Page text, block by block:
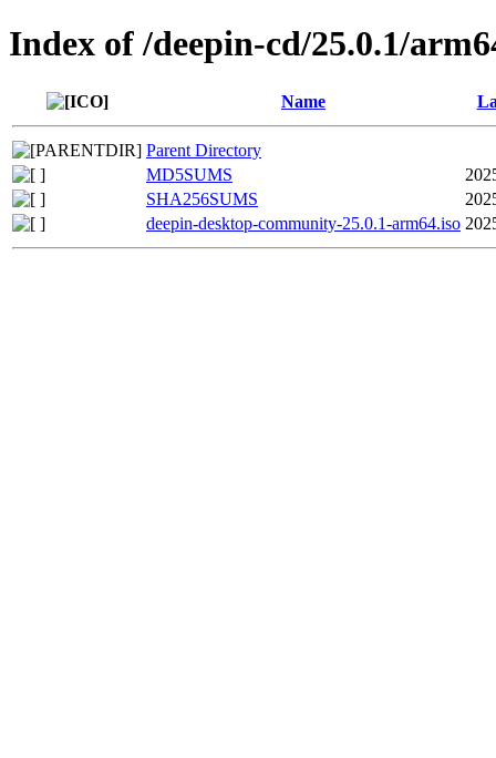
Index of /deepin-cd/25.0.1/
Name
Parent Directory
MD5SUMS
SHA256SUMS
deepin-desktop-community-25.0.1-arm64.iso